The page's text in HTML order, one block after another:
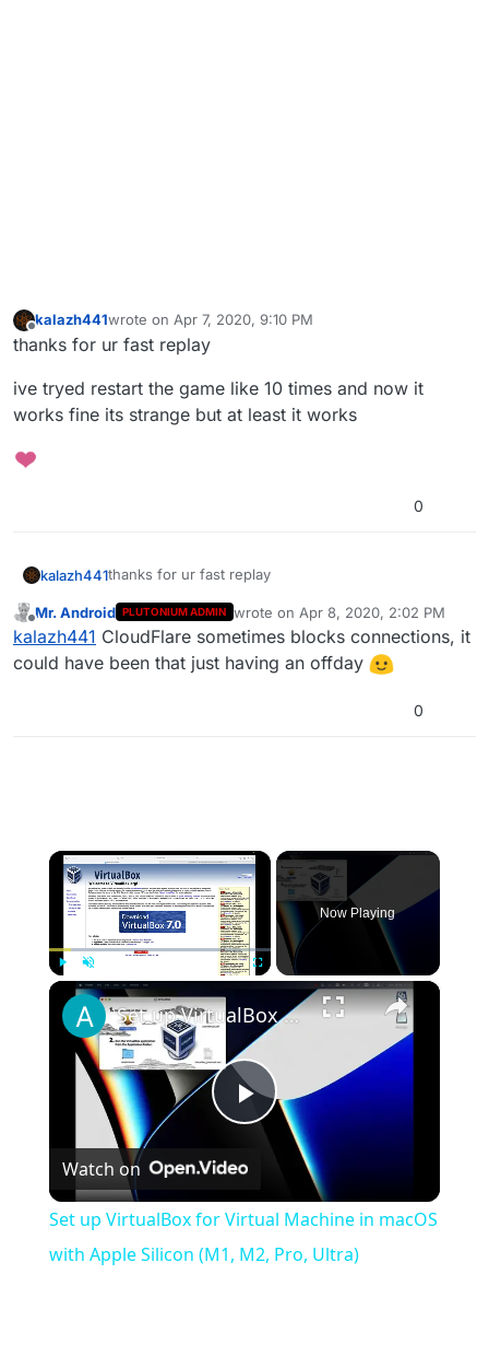
Offline
kalazh441wrote on Apr 7, 2020, 9:10 PM
last edited by
thanks for ur fast replay
ive tryed restart the game like 10 times and now it
works fine its strange but at least it works
0
kalazh441thanks for ur fast replay
ive tryed restart the game like 10 times and now it
works fine its strange but at least it works
Offline
Mr. Android PLUTONIUM ADMIN wrote on Apr 8, 2020, 2:02 PM
last edited by
kalazh441 CloudFlare sometimes blocks connections, it
could have been that just having an offday
0
×
Unmute
Now Playing
×
Play
Video
Set up VirtualBox for Virtual Machine in macOS with Apple Silicon (M1, M2, Pro, Ultra)
Watch on
Set up VirtualBox for Virtual Machine in macOS
with Apple Silicon (M1, M2, Pro, Ultra)